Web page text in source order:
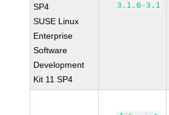
SP4
SUSE Linux
Enterprise
Software
Development
Kit 11 SP4
3.1.0-3.1